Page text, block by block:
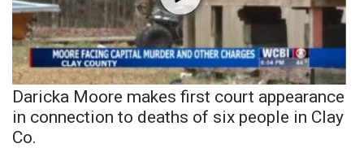
Daricka Moore makes first court appearance
in connection to deaths of six people in Clay
Co.